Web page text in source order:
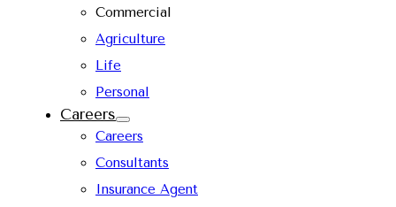
Commercial
Agriculture
Life
Personal
Careers
Careers
Consultants
Insurance Agent